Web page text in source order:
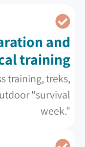
and
training
training, treks,
"survival
week."